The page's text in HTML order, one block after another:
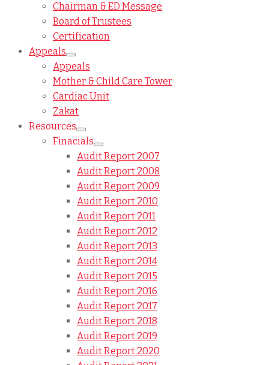
Chairman & ED Message
Board of Trustees
Certification
Appeals
Appeals
Mother & Child Care Tower
Cardiac Unit
Zakat
Resources
Finacials
Audit Report 2007
Audit Report 2008
Audit Report 2009
Audit Report 2010
Audit Report 2011
Audit Report 2012
Audit Report 2013
Audit Report 2014
Audit Report 2015
Audit Report 2016
Audit Report 2017
Audit Report 2018
Audit Report 2019
Audit Report 2020